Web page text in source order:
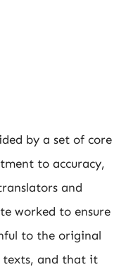
by a set of core
to accuracy,
and
worked to ensure
to the original
texts, and that it